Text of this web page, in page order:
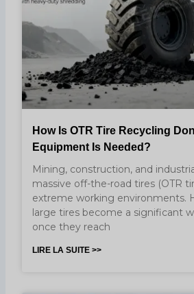
How Is OTR Tire Recycling
Equipment Is Needed?
Mining, construction, and
massive off-the-road tires (OTR
extreme working environments.
large tires become a significant
once they reach
LIRE LA SUITE >>